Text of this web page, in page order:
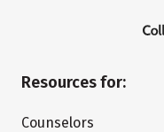
Resources for:
Counselors